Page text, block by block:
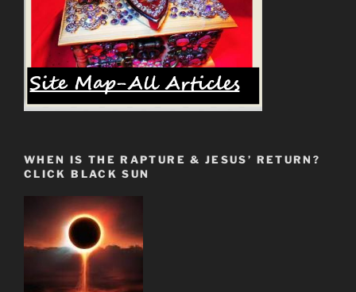
WHEN IS THE RAPTURE & JESUS’ RETURN?
CLICK BLACK SUN